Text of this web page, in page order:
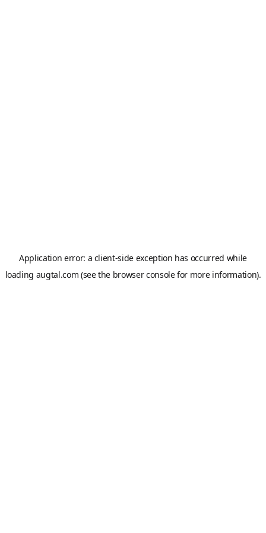
Application error: a client-side exception has occurred while
loading augtal.com (see the browser consolefor more information).